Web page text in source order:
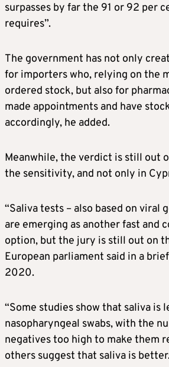
surpasses by far the 91 or 92 per
requires”.
The government has not only
for importers who, relying on the
ordered stock, but also for
made appointments and have
accordingly, he added.
Meanwhile, the verdict is still out
the sensitivity, and not only in
“Saliva tests – also based on viral
are emerging as another fast and
option, but the jury is still out on
European parliament said in a
2020.
“Some studies show that saliva is
nasopharyngeal swabs, with the
negatives too high to make them
others suggest that saliva is